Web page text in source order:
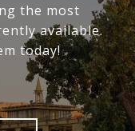
the most
available.
today!